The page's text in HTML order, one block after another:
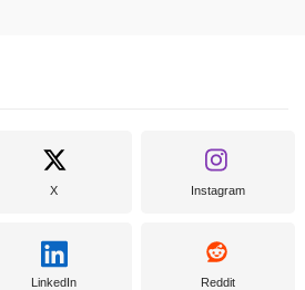
X Instagram
LinkedIn Reddit